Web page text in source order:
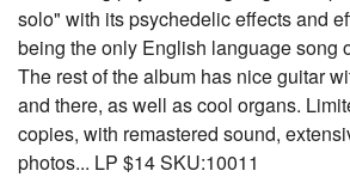
solo" with its psychedelic effects and
being the only English language song
The rest of the album has nice guitar
and there, as well as cool organs.
copies, with remastered sound,
photos... LP $14 SKU:10011